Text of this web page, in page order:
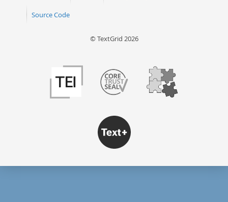
Source Code
© TextGrid 2026